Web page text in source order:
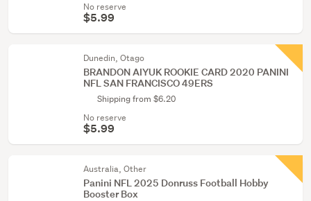
No reserve
$5.99
Dunedin, Otago
BRANDON AIYUK ROOKIE CARD 2020 PANINI
NFL SAN FRANCISCO 49ERS
Shipping from $6.20
No reserve
$5.99
Australia, Other
Panini NFL 2025 Donruss Football Hobby
Booster Box